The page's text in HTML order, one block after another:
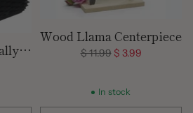
Wood Llama Centerpiece
Regular
$ 11.99 $ 3.99
In stock